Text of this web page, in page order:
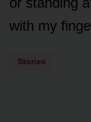
with my
Stories